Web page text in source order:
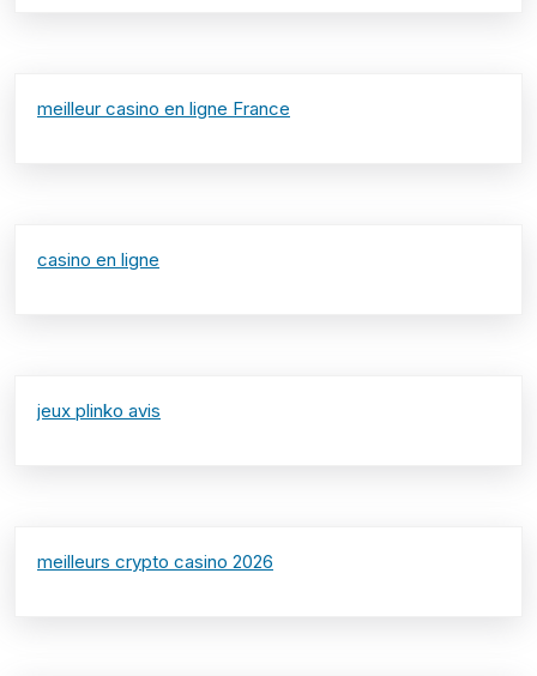
meilleur casino en ligne France
casino en ligne
jeux plinko avis
meilleurs crypto casino 2026